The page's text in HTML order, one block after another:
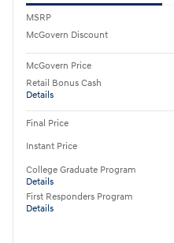
MSRP
McGovern Discount
McGovern Price
Retail Bonus Cash
Details
Final Price
Instant Price
College Graduate Program
Details
First Responders Program
Details